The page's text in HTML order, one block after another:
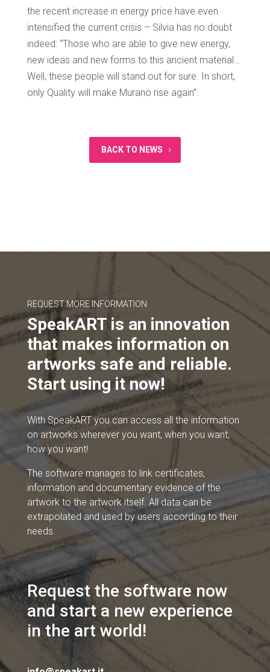
the recent increase in energy price have even
intensified the current crisis – Silvia has no doubt
indeed: “Those who are able to give new energy,
new ideas and new forms to this ancient material…
Well, these people will stand out for sure. In short,
only Quality will make Murano rise again”.
BACK TO NEWS
REQUEST MORE INFORMATION
SpeakART is an innovation
that makes information on
artworks safe and reliable.
Start using it now!
With SpeakART you can access all the information
on artworks wherever you want, when you want,
how you want!
The software manages to link certificates,
information and documentary evidence of the
artwork to the artwork itself. All data can be
extrapolated and used by users according to their
needs.
Request the software now
and start a new experience
in the art world!